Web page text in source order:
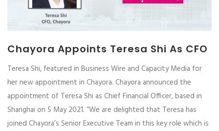
Chayora Appoints Teresa Shi As CFO
Teresa Shi, featured in Business Wire and Capacity Media for
her new appointment in Chayora. Chayora announced the
appointment of Teresa Shi as Chief Financial Officer, based in
Shanghai on 5 May 2021. “We are delighted that Teresa has
joined Chayora’s Senior Executive Team in this key role which is